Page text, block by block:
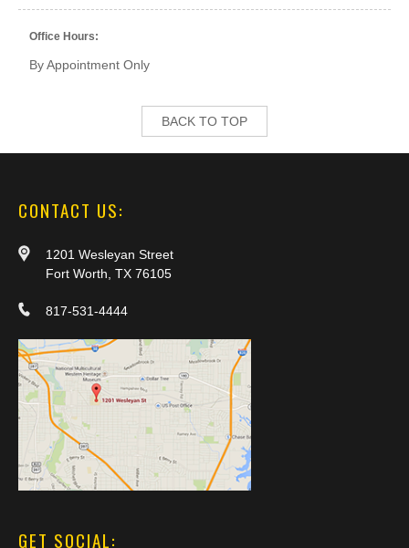
Office Hours:
By Appointment Only
BACK TO TOP
CONTACT US:
1201 Wesleyan Street
Fort Worth, TX 76105
817-531-4444
GET SOCIAL: